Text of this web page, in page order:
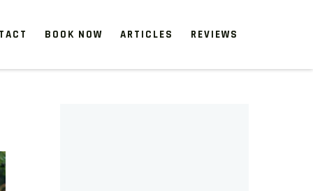
our one-time clean-ups rejuvenate neglected spaces.
BOOK NOW ARTICLES REVIEWS